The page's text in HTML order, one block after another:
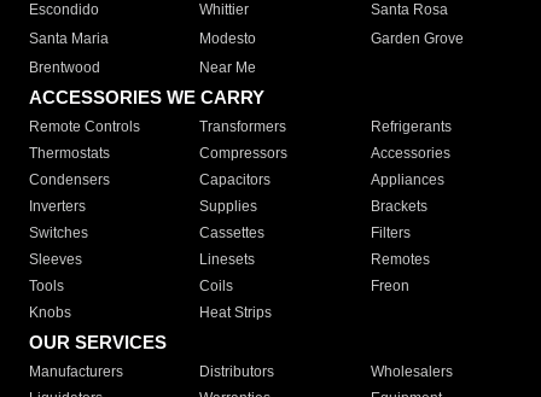
Escondido
Whittier
Santa Rosa
Santa Maria
Modesto
Garden Grove
Brentwood
Near Me
ACCESSORIES WE CARRY
Remote Controls Transformers
Refrigerants
Thermostats
Compressors
Accessories
Condensers
Capacitors
Appliances
Inverters
Supplies
Brackets
Switches
Cassettes
Filters
Sleeves
Linesets
Remotes
Tools
Coils
Freon
Knobs
Heat Strips
OUR SERVICES
Manufacturers Distributors
Wholesalers